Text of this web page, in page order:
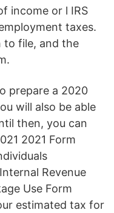
income or l IRS
taxes.
to file, and the
prepare a 2020
will also be able
then, you can
2021 Form
Revenue
Use Form
estimated tax for